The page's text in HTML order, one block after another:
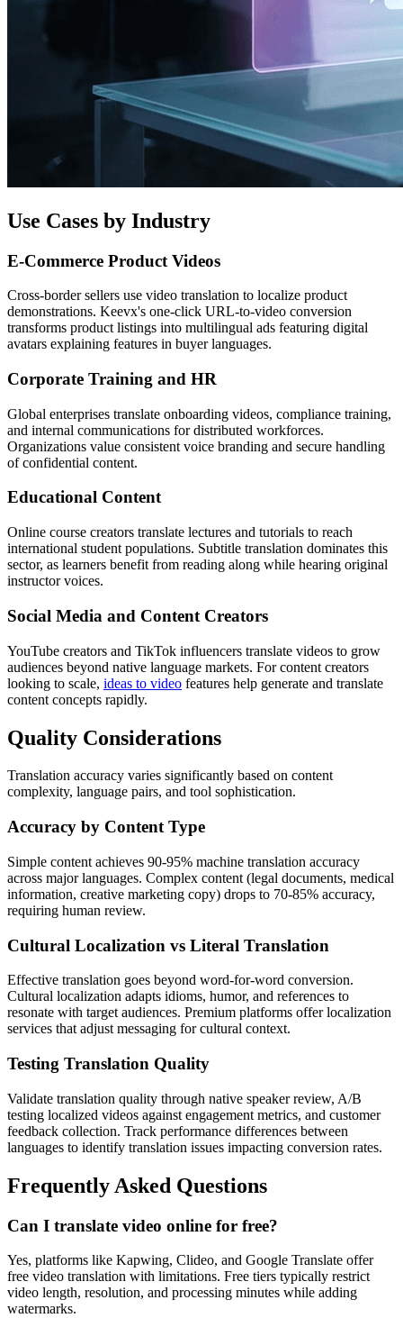
Use Cases by Industry
E-Commerce Product Videos
Cross-border sellers use video translation to localize product
demonstrations. Keevx's one-click URL-to-video conversion
transforms product listings into multilingual ads featuring digital
avatars explaining features in buyer languages.
Corporate Training and HR
Global enterprises translate onboarding videos, compliance training,
and internal communications for distributed workforces.
Organizations value consistent voice branding and secure handling
of confidential content.
Educational Content
Online course creators translate lectures and tutorials to reach
international student populations. Subtitle translation dominates this
sector, as learners benefit from reading along while hearing original
instructor voices.
Social Media and Content Creators
YouTube creators and TikTok influencers translate videos to grow
audiences beyond native language markets. For content creators
looking to scale, ideas to video features help generate and translate
content concepts rapidly.
Quality Considerations
Translation accuracy varies significantly based on content
complexity, language pairs, and tool sophistication.
Accuracy by Content Type
Simple content achieves 90-95% machine translation accuracy
across major languages. Complex content (legal documents, medical
information, creative marketing copy) drops to 70-85% accuracy,
requiring human review.
Cultural Localization vs Literal Translation
Effective translation goes beyond word-for-word conversion.
Cultural localization adapts idioms, humor, and references to
resonate with target audiences. Premium platforms offer localization
services that adjust messaging for cultural context.
Testing Translation Quality
Validate translation quality through native speaker review, A/B
testing localized videos against engagement metrics, and customer
feedback collection. Track performance differences between
languages to identify translation issues impacting conversion rates.
Frequently Asked Questions
Can I translate video online for free?
Yes, platforms like Kapwing, Clideo, and Google Translate offer
free video translation with limitations. Free tiers typically restrict
video length, resolution, and processing minutes while adding
watermarks.